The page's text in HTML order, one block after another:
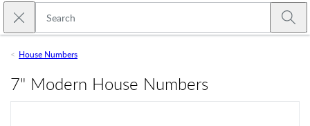
Skip to main content
Close search
House Numbers
7" Modern House Numbers